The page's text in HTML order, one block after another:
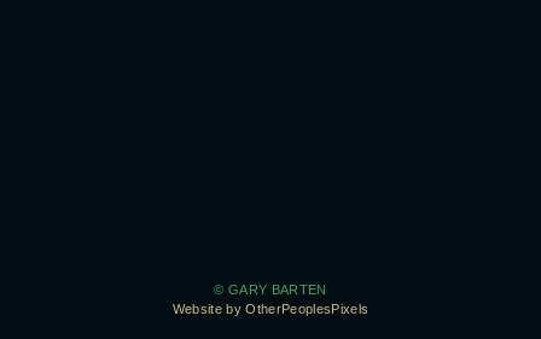
© GARY BARTEN
Website by OtherPeoplesPixels